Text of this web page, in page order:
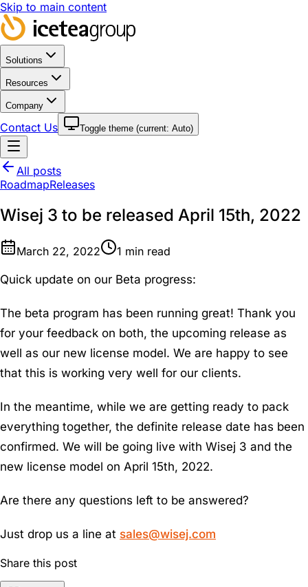
Skip to main content
Solutions
Resources
Company
Contact Us Toggle theme (current: Auto)
All posts
RoadmapReleases
Wisej 3 to be released April 15th, 2022
March 22, 2022 1 min read
Quick update on our Beta progress:
The beta program has been running great! Thank you
for your feedback on both, the upcoming release as
well as our new license model. We are happy to see
that this is working very well for our clients.
In the meantime, while we are getting ready to pack
everything together, the definite release date has been
confirmed. We will be going live with Wisej 3 and the
new license model on April 15th, 2022.
Are there any questions left to be answered?
Just drop us a line at sales@wisej.com
Share this post